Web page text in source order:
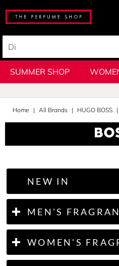
SUMMER SHOP
Home All Brands HUGO BOSS
NEW IN
MEN'S
WOMEN'S